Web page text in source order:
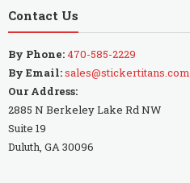
Contact Us
By Phone:470-585-2229
By Email:sales@stickertitans.com
Our Address:
2885 N Berkeley Lake Rd NW
Suite 19
Duluth, GA 30096